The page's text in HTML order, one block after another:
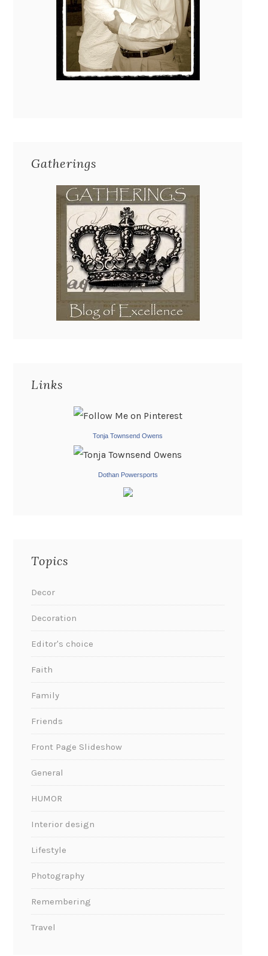
Gatherings
Links
Tonja Townsend Owens
Dothan Powersports
Topics
Decor
Decoration
Editor's choice
Faith
Family
Friends
Front Page Slideshow
General
HUMOR
Interior design
Lifestyle
Photography
Remembering
Travel